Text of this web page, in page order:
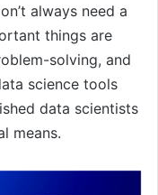
always need a
things are
solving, and
science tools
data scientists
means.